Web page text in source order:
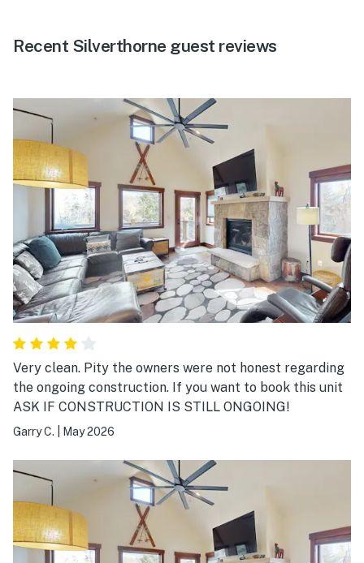
Recent Silverthorne guest reviews
Very clean. Pity the owners were not honest regarding
the ongoing construction. If you want to book this unit
ASK IF CONSTRUCTION IS STILL ONGOING!
Garry C. May 2026